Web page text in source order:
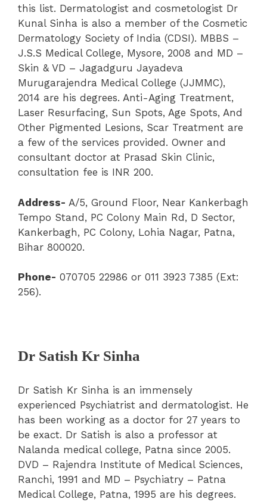
this list. Dermatologist and cosmetologist Dr
Kunal Sinha is also a member of the Cosmetic
Dermatology Society of India (CDSI). MBBS –
J.S.S Medical College, Mysore, 2008 and MD –
Skin & VD – Jagadguru Jayadeva
Murugarajendra Medical College (JJMMC),
2014 are his degrees. Anti-Aging Treatment,
Laser Resurfacing, Sun Spots, Age Spots, And
Other Pigmented Lesions, Scar Treatment are
a few of the services provided. Owner and
consultant doctor at Prasad Skin Clinic,
consultation fee is INR 200.
Address- A/5, Ground Floor, Near Kankerbagh
Tempo Stand, PC Colony Main Rd, D Sector,
Kankerbagh, PC Colony, Lohia Nagar, Patna,
Bihar 800020.
Phone- 070705 22986 or 011 3923 7385 (Ext:
256).
Dr Satish Kr Sinha
Dr Satish Kr Sinha is an immensely
experienced Psychiatrist and dermatologist. He
has been working as a doctor for 27 years to
be exact. Dr Satish is also a professor at
Nalanda medical college, Patna since 2005.
DVD – Rajendra Institute of Medical Sciences,
Ranchi, 1991 and MD – Psychiatry – Patna
Medical College, Patna, 1995 are his degrees.